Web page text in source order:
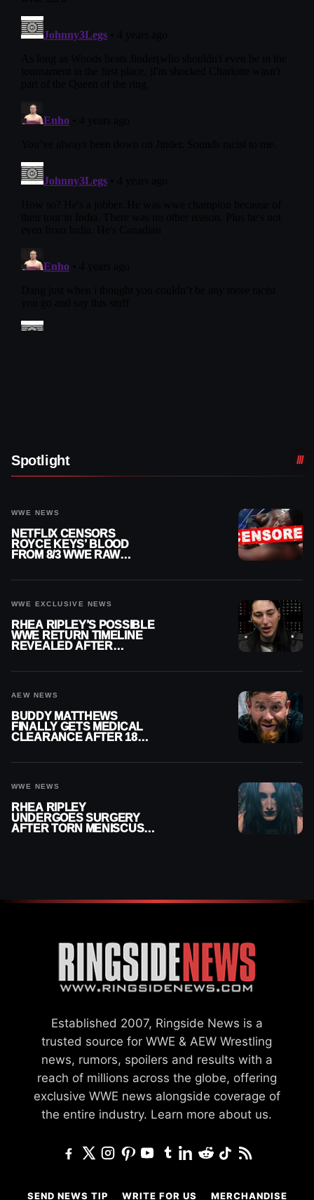
Spotlight
WWE NEWS
NETFLIX CENSORS
ROYCE KEYS’ BLOOD
FROM 8/3 WWE RAW
WWE EXCLUSIVE NEWS
RHEA RIPLEY’S POSSIBLE
WWE RETURN TIMELINE
REVEALED AFTER
AEW NEWS
BUDDY MATTHEWS
FINALLY GETS MEDICAL
CLEARANCE AFTER 18
WWE NEWS
RHEA RIPLEY
UNDERGOES SURGERY
AFTER TORN MENISCUS
Established 2007, Ringside News is a
trusted source for WWE & AEW Wrestling
news, rumors, spoilers and results with a
reach of millions across the globe, offering
exclusive WWE news alongside coverage of
the entire industry. Learn more about us.
SEND NEWS TIP WRITE FOR US MERCHANDISE